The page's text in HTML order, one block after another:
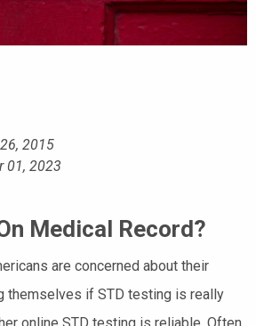
2015
01, 2023
Medical Record?
are concerned about their
themselves if STD testing is really